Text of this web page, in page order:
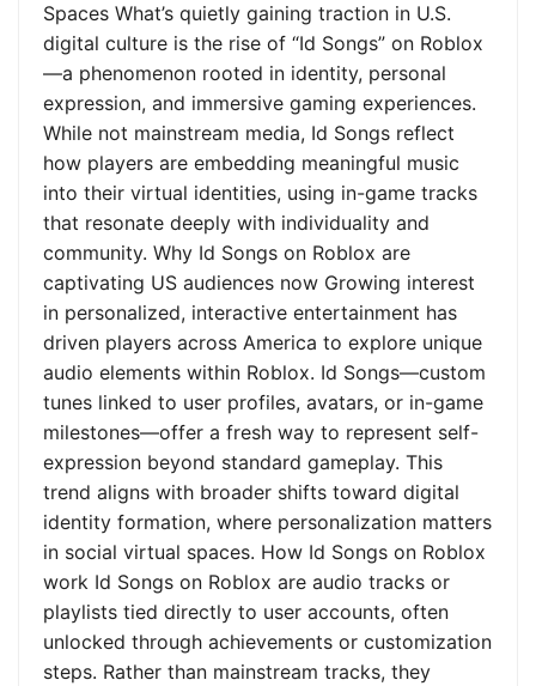
Spaces What’s quietly gaining traction in U.S.
digital culture is the rise of “Id Songs” on Roblox
—a phenomenon rooted in identity, personal
expression, and immersive gaming experiences.
While not mainstream media, Id Songs reflect
how players are embedding meaningful music
into their virtual identities, using in-game tracks
that resonate deeply with individuality and
community. Why Id Songs on Roblox are
captivating US audiences now Growing interest
in personalized, interactive entertainment has
driven players across America to explore unique
audio elements within Roblox. Id Songs—custom
tunes linked to user profiles, avatars, or in-game
milestones—offer a fresh way to represent self-
expression beyond standard gameplay. This
trend aligns with broader shifts toward digital
identity formation, where personalization matters
in social virtual spaces. How Id Songs on Roblox
work Id Songs on Roblox are audio tracks or
playlists tied directly to user accounts, often
unlocked through achievements or customization
steps. Rather than mainstream tracks, they